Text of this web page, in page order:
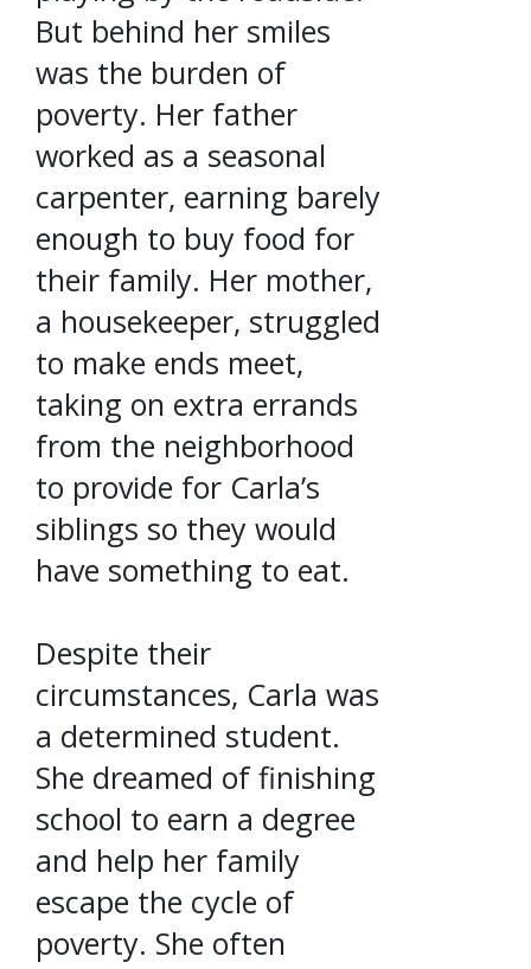
But behind her smiles
was the burden of
poverty. Her father
worked as a seasonal
carpenter, earning barely
enough to buy food for
their family. Her mother,
a housekeeper, struggled
to make ends meet,
taking on extra errands
from the neighborhood
to provide for Carla’s
siblings so they would
have something to eat.
Despite their
circumstances, Carla was
a determined student.
She dreamed of finishing
school to earn a degree
and help her family
escape the cycle of
poverty. She often